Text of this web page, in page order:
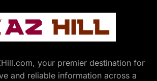
your premier destination for
and reliable information across a